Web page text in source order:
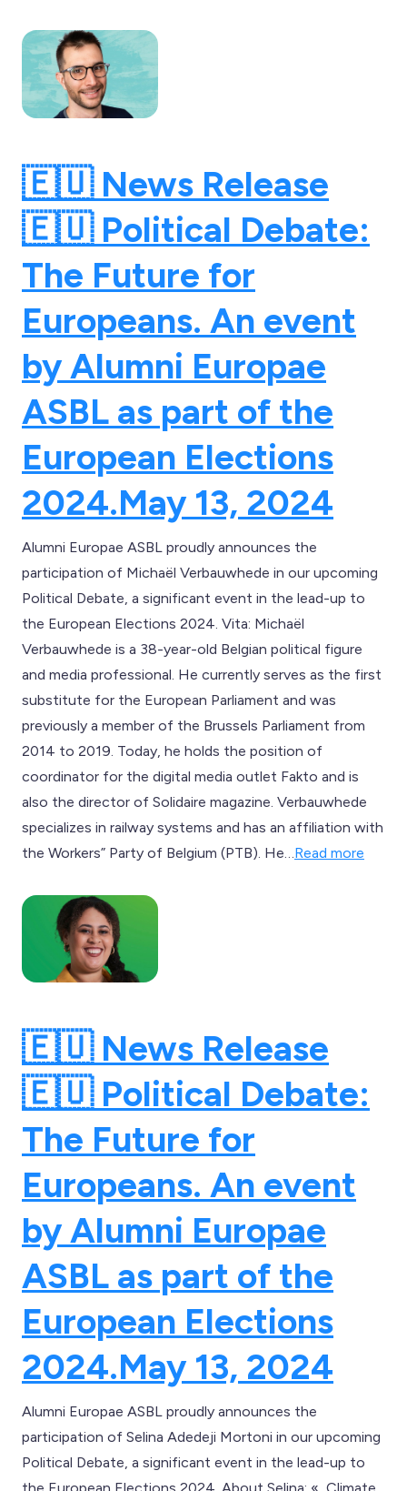
🇪🇺 News Release
🇪🇺 Political Debate:
The Future for
Europeans. An event
by Alumni Europae
ASBL as part of the
European Elections
2024.May 13, 2024
Alumni Europae ASBL proudly announces the
participation of Michaël Verbauwhede in our upcoming
Political Debate, a significant event in the lead-up to
the European Elections 2024. Vita: Michaël
Verbauwhede is a 38-year-old Belgian political figure
and media professional. He currently serves as the first
substitute for the European Parliament and was
previously a member of the Brussels Parliament from
2014 to 2019. Today, he holds the position of
coordinator for the digital media outlet Fakto and is
also the director of Solidaire magazine. Verbauwhede
specializes in railway systems and has an affiliation with
the Workers” Party of Belgium (PTB). He…Read more
🇪🇺 News Release
🇪🇺 Political Debate:
The Future for
Europeans. An event
by Alumni Europae
ASBL as part of the
European Elections
2024.May 13, 2024
Alumni Europae ASBL proudly announces the
participation of Selina Adedeji Mortoni in our upcoming
Political Debate, a significant event in the lead-up to